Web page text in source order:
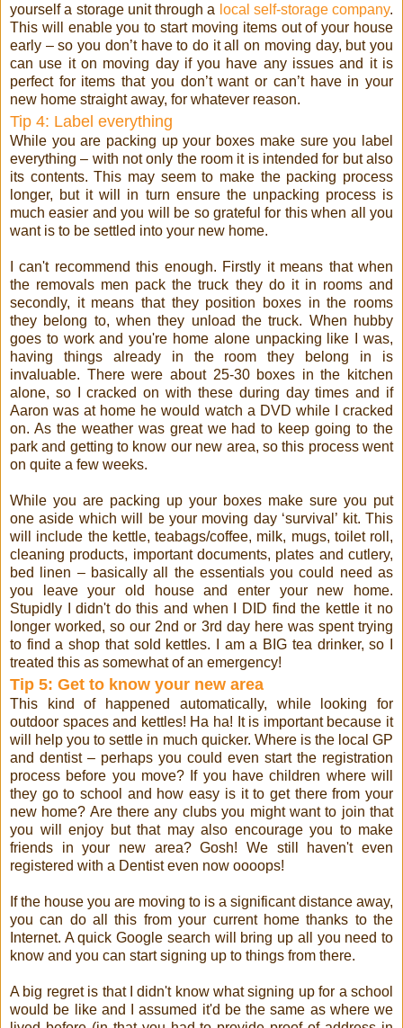
yourself a storage unit through a local self-storage company.
This will enable you to start moving items out of your house
early – so you don’t have to do it all on moving day, but you
can use it on moving day if you have any issues and it is
perfect for items that you don’t want or can’t have in your
new home straight away, for whatever reason.
Tip 4: Label everything
While you are packing up your boxes make sure you label
everything – with not only the room it is intended for but also
its contents. This may seem to make the packing process
longer, but it will in turn ensure the unpacking process is
much easier and you will be so grateful for this when all you
want is to be settled into your new home.
I can't recommend this enough. Firstly it means that when
the removals men pack the truck they do it in rooms and
secondly, it means that they position boxes in the rooms
they belong to, when they unload the truck. When hubby
goes to work and you're home alone unpacking like I was,
having things already in the room they belong in is
invaluable. There were about 25-30 boxes in the kitchen
alone, so I cracked on with these during day times and if
Aaron was at home he would watch a DVD while I cracked
on. As the weather was great we had to keep going to the
park and getting to know our new area, so this process went
on quite a few weeks.
While you are packing up your boxes make sure you put
one aside which will be your moving day ‘survival’ kit. This
will include the kettle, teabags/coffee, milk, mugs, toilet roll,
cleaning products, important documents, plates and cutlery,
bed linen – basically all the essentials you could need as
you leave your old house and enter your new home.
Stupidly I didn't do this and when I DID find the kettle it no
longer worked, so our 2nd or 3rd day here was spent trying
to find a shop that sold kettles. I am a BIG tea drinker, so I
treated this as somewhat of an emergency!
Tip 5: Get to know your new area
This kind of happened automatically, while looking for
outdoor spaces and kettles! Ha ha! It is important because it
will help you to settle in much quicker. Where is the local GP
and dentist – perhaps you could even start the registration
process before you move? If you have children where will
they go to school and how easy is it to get there from your
new home? Are there any clubs you might want to join that
you will enjoy but that may also encourage you to make
friends in your new area? Gosh! We still haven't even
registered with a Dentist even now oooops!
If the house you are moving to is a significant distance away,
you can do all this from your current home thanks to the
Internet. A quick Google search will bring up all you need to
know and you can start signing up to things from there.
A big regret is that I didn't know what signing up for a school
would be like and I assumed it'd be the same as where we